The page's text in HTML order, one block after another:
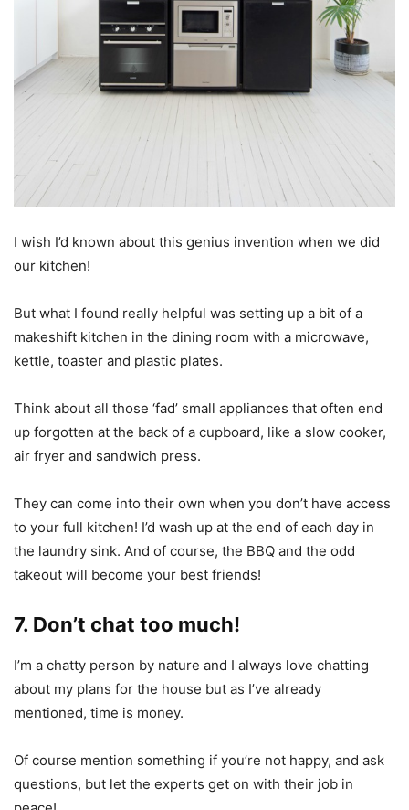
I wish I’d known about this genius invention when we did
our kitchen!
But what I found really helpful was setting up a bit of a
makeshift kitchen in the dining room with a microwave,
kettle, toaster and plastic plates.
Think about all those ‘fad’ small appliances that often end
up forgotten at the back of a cupboard, like a slow cooker,
air fryer and sandwich press.
They can come into their own when you don’t have access
to your full kitchen! I’d wash up at the end of each day in
the laundry sink. And of course, the BBQ and the odd
takeout will become your best friends!
7. Don’t chat too much!
I’m a chatty person by nature and I always love chatting
about my plans for the house but as I’ve already
mentioned, time is money.
Of course mention something if you’re not happy, and ask
questions, but let the experts get on with their job in